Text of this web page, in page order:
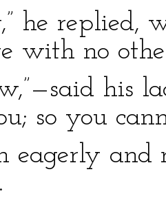
he replied,
with no
his
so you
eagerly and